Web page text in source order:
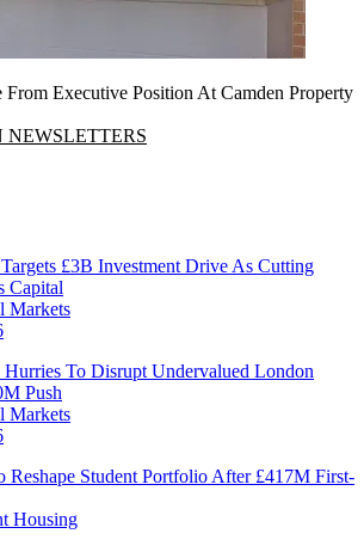
Executive Position At Camden Property
£3B Investment Drive As Cutting
Capital
Markets
Hurries To Disrupt Undervalued London
Push
Markets
Reshape Student Portfolio After £417M First-
Housing